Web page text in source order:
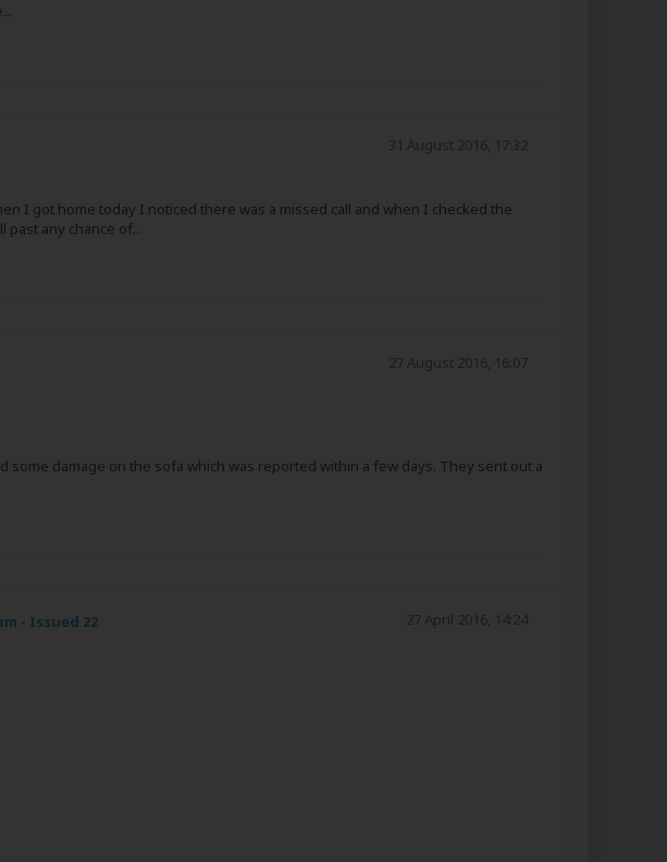
31 August 2016, 17:32
I got home today I noticed there was a missed call and when I checked the
past any chance of...
27 August 2016, 16:07
some damage on the sofa which was reported within a few days. They sent out a
- Issued 22
27 April 2016, 14:24